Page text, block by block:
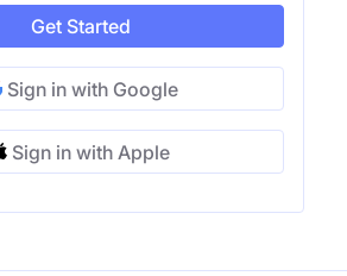
Get Started
Sign in with Google
Sign in with Apple